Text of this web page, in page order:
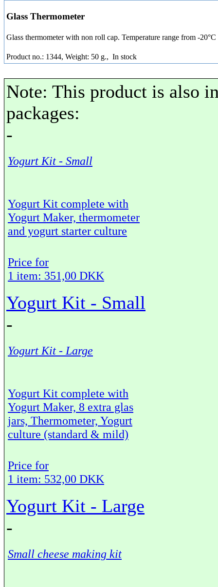
Glass Thermometer
Glass thermometer with non roll cap. Temperature range from -20°C
Product no.: 1344, Weight: 50 g., In stock
Note: This product is also
packages:
-
Yogurt Kit - Small
Yogurt Kit complete with
Yogurt Maker, thermometer
and yogurt starter culture
Price for
1 item: 351,00 DKK
Yogurt Kit - Small
-
Yogurt Kit - Large
Yogurt Kit complete with
Yogurt Maker, 8 extra glas
jars, Thermometer, Yogurt
culture (standard & mild)
Price for
1 item: 532,00 DKK
Yogurt Kit - Large
-
Small cheese making kit